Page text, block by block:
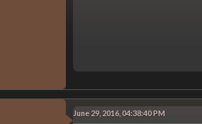
June 29, 2016, 04:38:40 PM